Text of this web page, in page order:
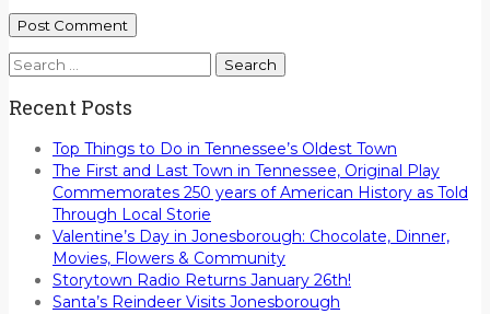
Search
Recent Posts
Top Things to Do in Tennessee’s Oldest Town
The First and Last Town in Tennessee, Original Play
Commemorates 250 years of American History as Told
Through Local Storie
Valentine’s Day in Jonesborough: Chocolate, Dinner,
Movies, Flowers & Community
Storytown Radio Returns January 26th!
Santa’s Reindeer Visits Jonesborough